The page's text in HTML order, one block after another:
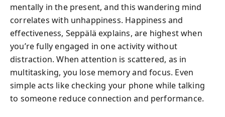
mentally in the present, and this wandering mind
correlates with unhappiness. Happiness and
effectiveness, Seppälä explains, are highest when
you’re fully engaged in one activity without
distraction. When attention is scattered, as in
multitasking, you lose memory and focus. Even
simple acts like checking your phone while talking
to someone reduce connection and performance.